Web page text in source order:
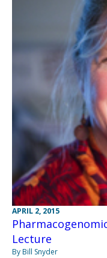
APRIL 2, 2015
Lecture
By Bill Snyder